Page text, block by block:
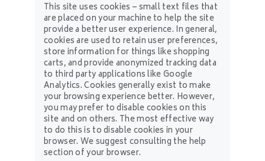
This site uses cookies – small text files that
are placed on your machine to help the site
provide a better user experience. In general,
cookies are used to retain user preferences,
store information for things like shopping
carts, and provide anonymized tracking data
to third party applications like Google
Analytics. Cookies generally exist to make
your browsing experience better. However,
you may prefer to disable cookies on this
site and on others. The most effective way
to do this is to disable cookies in your
browser. We suggest consulting the help
section of your browser.